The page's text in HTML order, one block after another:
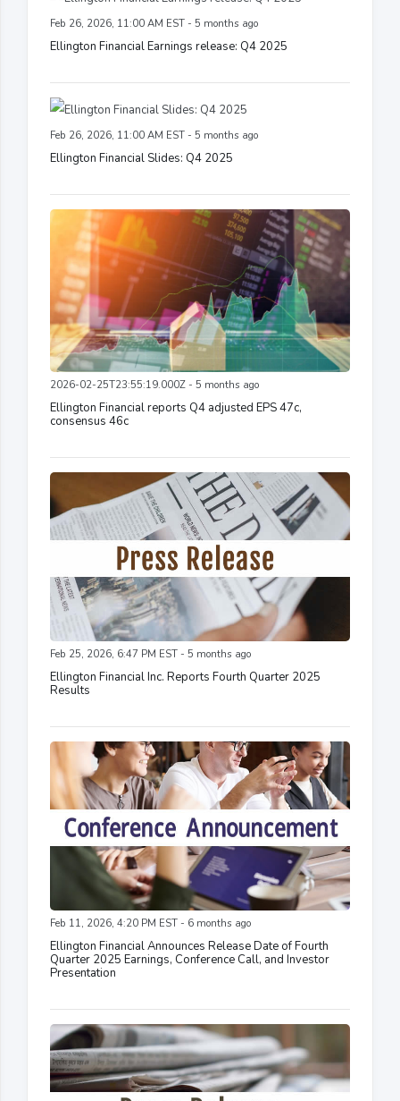
Feb 26, 2026, 11:00 AM EST - 5 months ago
Ellington Financial Earnings release: Q4 2025
Feb 26, 2026, 11:00 AM EST - 5 months ago
Ellington Financial Slides: Q4 2025
2026-02-25T23:55:19.000Z - 5 months ago
Ellington Financial reports Q4 adjusted EPS 47c,
consensus 46c
Feb 25, 2026, 6:47 PM EST - 5 months ago
Ellington Financial Inc. Reports Fourth Quarter 2025
Results
Feb 11, 2026, 4:20 PM EST - 6 months ago
Ellington Financial Announces Release Date of Fourth
Quarter 2025 Earnings, Conference Call, and Investor
Presentation